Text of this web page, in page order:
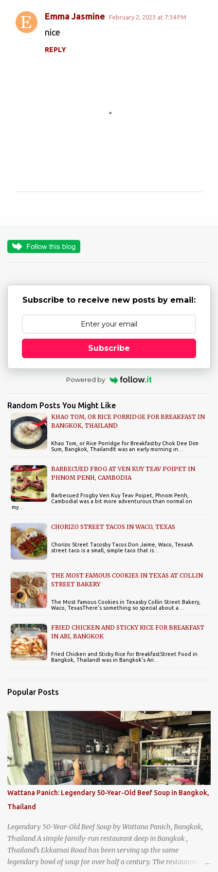
C
Emma Jasmine February 2, 2023 at 7:34 PM
nice
REPLY
t
a
Subscribe to receive new posts by email:
Subscribe
Powered by
Random Posts You Might Like
KHAO TOM, OR RICE PORRIDGE FOR BREAKFAST IN
BANGKOK, THAILAND
Khao Tom, or Rice Porridge for Breakfastby Chok Dee Dim
Sum, Bangkok, ThailandIt was an early morning in…
BARBECUED FROG AT VEN KUY TEAV POIPET IN
PHNOM PENH, CAMBODIA
Barbecued Frogby Ven Kuy Teav Poipet, Phnom Penh,
CambodiaI was a bit more adventurous than normal on
my…
CHORIZO STREET TACOS IN WACO, TEXAS
Chorizo Street Tacosby Tacos Don Jaime, Waco, TexasA
street taco is a small, simple taco that is…
THE MOST FAMOUS COOKIES IN TEXAS AT COLLIN
STREET BAKERY
The Most Famous Cookies in Texasby Collin Street Bakery,
Waco, TexasThere's something so special about a…
FRIED CHICKEN AND STICKY RICE FOR BREAKFAST
IN ARI, BANGKOK
Fried Chicken and Sticky Rice for BreakfastStreet Food in
Bangkok, ThailandI was in Bangkok's Ari…
Popular Posts
Wattana Panich: Legendary 50-Year-Old Beef Soup in Bangkok,
Thailand
Legendary 50-Year-Old Beef Soup by Wattana Panich, Bangkok,
Thailand A simple family-run restaurant deep in Bangkok ,
Thailand's Ekkamai Road has been serving up the same
legendary bowl of soup for over half a century. The restaurant's